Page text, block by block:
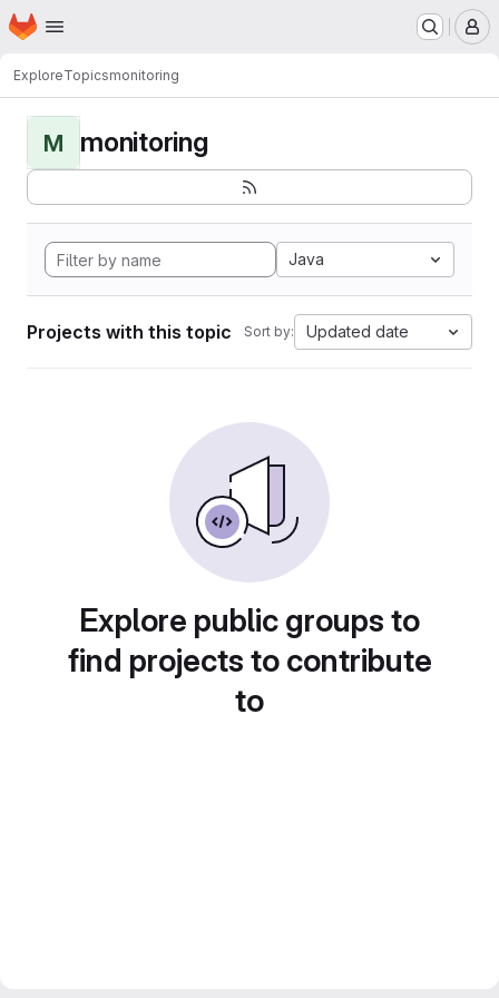
Skip to main content
Homepage
ExploreTopicsmonitoring
M monitoring
Java
Projects with this topic Sort by: Updated date
Explore public groups to
find projects to contribute
to